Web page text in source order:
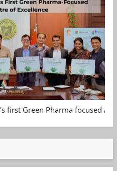
first Green Pharma focused